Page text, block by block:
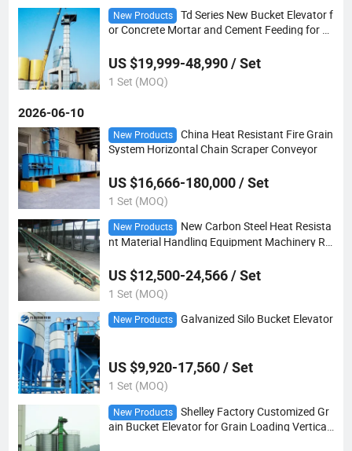
New Products
Td Series New Bucket Elevator f
or Concrete Mortar and Cement Feeding for M
US $19,999-48,990 / Set
1 Set (MOQ)
2026-06-10
New Products
China Heat Resistant Fire Grain
System Horizontal Chain Scraper Conveyor
US $16,666-180,000 / Set
1 Set (MOQ)
New Products
New Carbon Steel Heat Resista
nt Material Handling Equipment Machinery Ru
US $12,500-24,566 / Set
1 Set (MOQ)
New Products Galvanized Silo Bucket Elevator
US $9,920-17,560 / Set
1 Set (MOQ)
New Products
Shelley Factory Customized Gr
ain Bucket Elevator for Grain Loading Vertical